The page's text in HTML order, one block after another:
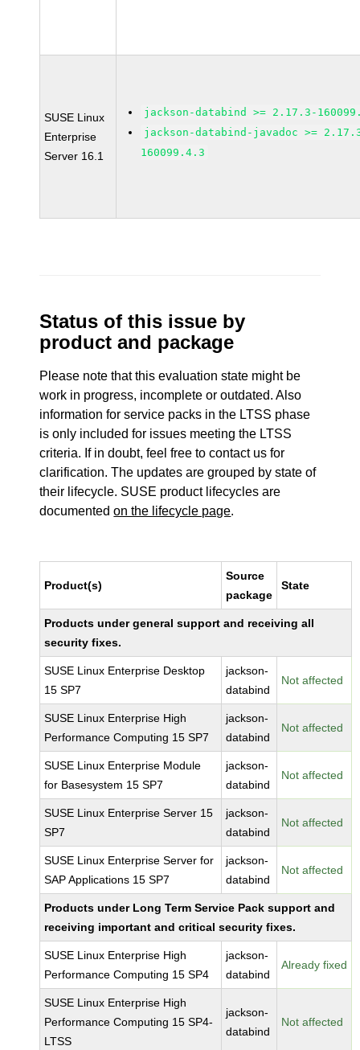
SUSE Linux
Enterprise
Server 16.1
jackson-databind >= 2.17.3-
jackson-databind-javadoc >=
160099.4.3
Status of this issue by
product and package
Please note that this evaluation state might be
work in progress, incomplete or outdated. Also
information for service packs in the LTSS phase
is only included for issues meeting the LTSS
criteria. If in doubt, feel free to contact us for
clarification. The updates are grouped by state of
their lifecycle. SUSE product lifecycles are
documentedon the lifecycle page.
Product(s)
Source
package
State
Products under general support and receiving all
security fixes.
SUSE Linux Enterprise Desktop
15 SP7
jackson-
databind
Not affected
SUSE Linux Enterprise High
Performance Computing 15 SP7
jackson-
databind
Not affected
SUSE Linux Enterprise Module
for Basesystem 15 SP7
jackson-
databind
Not affected
SUSE Linux Enterprise Server 15
SP7
jackson-
databind
Not affected
SUSE Linux Enterprise Server for
SAP Applications 15 SP7
jackson-
databind
Not affected
Products under Long Term Service Pack support and
receiving important and critical security fixes.
SUSE Linux Enterprise High
Performance Computing 15 SP4
jackson-
databind
Already fixed
SUSE Linux Enterprise High
Performance Computing 15 SP4-
LTSS
jackson-
databind
Not affected